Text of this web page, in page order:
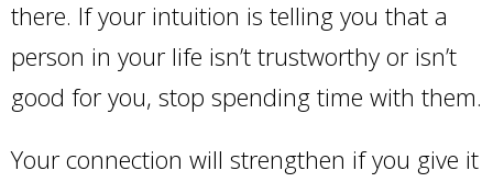
there. If your intuition is telling you that a
person in your life isn’t trustworthy or isn’t
good for you, stop spending time with them.
Your connection will strengthen if you give it